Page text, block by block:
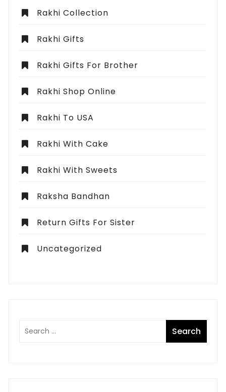
Rakhi Collection
Rakhi Gifts
Rakhi Gifts For Brother
Rakhi Shop Online
Rakhi To USA
Rakhi With Cake
Rakhi With Sweets
Raksha Bandhan
Return Gifts For Sister
Uncategorized